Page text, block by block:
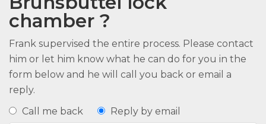
chamber ?
Frank supervised the entire process. Please contact
him or let him know what he can do for you in the
form below and he will call you back or email a
reply.
Call me back
Reply by email